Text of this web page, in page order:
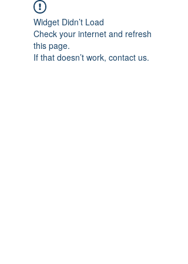
Widget Didn’t Load
Check your internet and refresh
this page.
If that doesn’t work, contact us.